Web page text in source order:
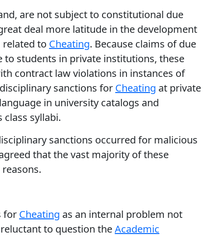
are not subject to constitutional due
deal more latitude in the development
to Cheating. Because claims of due
to students in private institutions, these
contract law violations in instances of
sanctions for Cheating at private
in university catalogs and
syllabi.
sanctions occurred for malicious
that the vast majority of these
for Cheating as an internal problem not
to question theAcademic